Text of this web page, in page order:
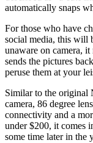
automatically snaps
For those who have
social media, this will
unaware on camera,
sends the pictures
peruse them at your
Similar to the original
camera, 86 degree
connectivity and a
under $200, it comes
some time later in the